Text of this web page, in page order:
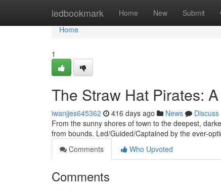
ledbookmark Home New Submit
Home
Home
1
The Straw Hat Pirates:
iwanjjes645362 416 days ago News
Discuss
From the sunny shores of town to the deepest,
from bounds. Led/Guided/Captained by the ever-
Comments
Who Upvoted
Comments